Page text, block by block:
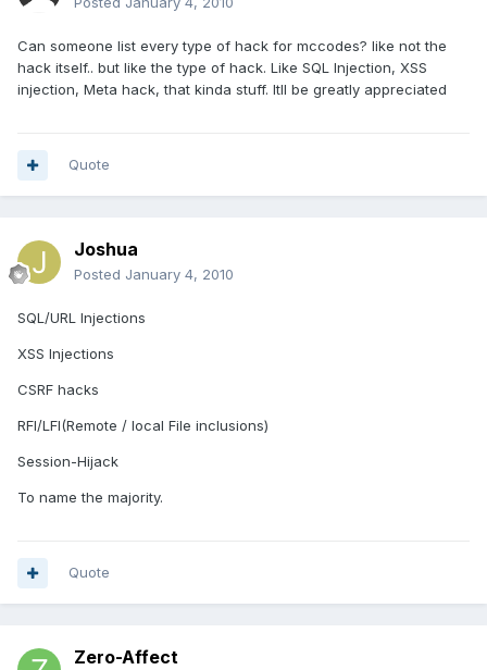
Can someone list every type of hack for mccodes? like not the
hack itself.. but like the type of hack. Like SQL Injection, XSS
injection, Meta hack, that kinda stuff. Itll be greatly appreciated
Quote
Joshua
Posted January 4, 2010
SQL/URL Injections
XSS Injections
CSRF hacks
RFI/LFI(Remote / local File inclusions)
Session-Hijack
To name the majority.
Quote
Zero-Affect